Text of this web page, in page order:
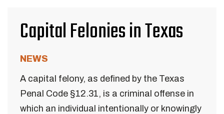
Capital Felonies in Texas
NEWS
A capital felony, as defined by the Texas
Penal Code §12.31, is a criminal offense in
which an individual intentionally or knowingly